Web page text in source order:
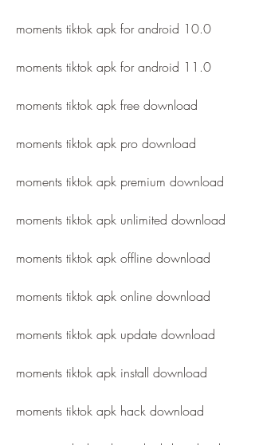
moments tiktok apk for android 10.0
moments tiktok apk for android 11.0
moments tiktok apk free download
moments tiktok apk pro download
moments tiktok apk premium download
moments tiktok apk unlimited download
moments tiktok apk offline download
moments tiktok apk online download
moments tiktok apk update download
moments tiktok apk install download
moments tiktok apk hack download